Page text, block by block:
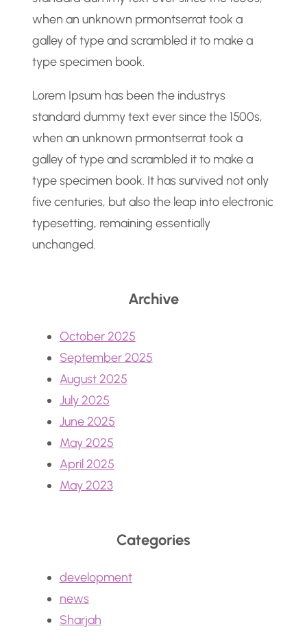
when an unknown prmontserrat took a
galley of type and scrambled it to make a
type specimen book.
Lorem Ipsum has been the industrys
standard dummy text ever since the 1500s,
when an unknown prmontserrat took a
galley of type and scrambled it to make a
type specimen book. It has survived not only
five centuries, but also the leap into electronic
typesetting, remaining essentially
unchanged.
Archive
October 2025
September 2025
August 2025
July 2025
June 2025
May 2025
April 2025
May 2023
Categories
development
news
Sharjah